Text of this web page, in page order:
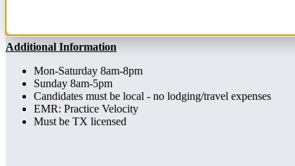
Additional Information
Mon-Saturday 8am-8pm
Sunday 8am-5pm
Candidates must be local - no lodging/travel expenses
EMR: Practice Velocity
Must be TX licensed